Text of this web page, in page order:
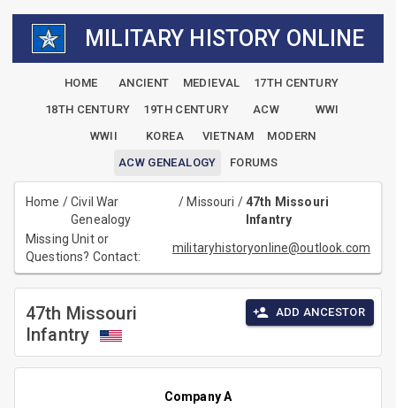
MILITARY HISTORY ONLINE
HOME ANCIENT MEDIEVAL
17TH CENTURY
18TH CENTURY
19TH CENTURY ACW
WWI
WWII
KOREA VIETNAM
MODERN
ACW GENEALOGY
FORUMS
Home /Civil War
Genealogy
/ Missouri /47th Missouri
Infantry
Missing Unit or
Questions? Contact:
militaryhistoryonline@outlook.com
47th Missouri
Infantry
ADD ANCESTOR
Company A